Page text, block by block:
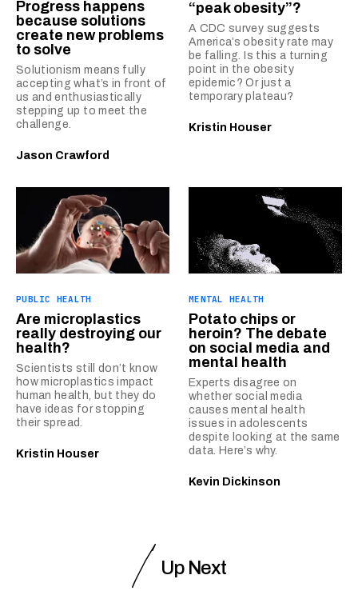
Progress happens
because solutions
create new problems
to solve
Solutionism means fully
accepting what’s in front of
us and enthusiastically
stepping up to meet the
challenge.
Jason Crawford
“peak obesity”?
A CDC survey suggests
America’s obesity rate may
be falling. Is this a turning
point in the obesity
epidemic? Or just a
temporary plateau?
Kristin Houser
PUBLIC HEALTH
Are microplastics
really destroying our
health?
Scientists still don’t know
how microplastics impact
human health, but they do
have ideas for stopping
their spread.
Kristin Houser
MENTAL HEALTH
Potato chips or
heroin? The debate
on social media and
mental health
Experts disagree on
whether social media
causes mental health
issues in adolescents
despite looking at the same
data. Here’s why.
Kevin Dickinson
Up Next